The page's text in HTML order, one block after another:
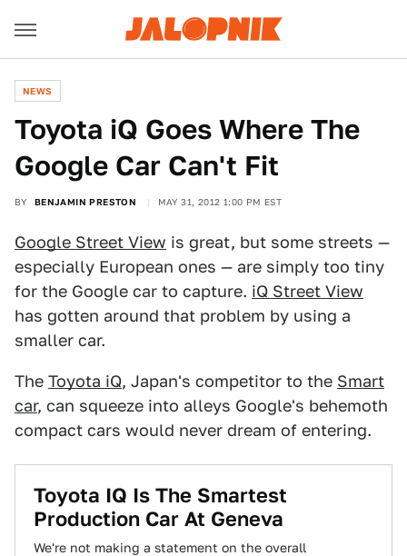
NEWS
Toyota iQ Goes Where The
Google Car Can't Fit
BY BENJAMIN PRESTON MAY 31, 2012 1:00 PM EST
Google Street View is great, but some streets —
especially European ones — are simply too tiny
for the Google car to capture. iQ Street View
has gotten around that problem by using a
smaller car.
The Toyota iQ, Japan's competitor to the Smart
car, can squeeze into alleys Google's behemoth
compact cars would never dream of entering.
Toyota IQ Is The Smartest
Production Car At Geneva
We're not making a statement on the overall